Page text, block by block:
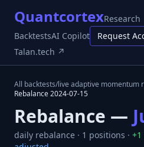
QuantcortexResearch
BacktestsAI Copilot
Request
Talan.tech ↗
All backtests/live adaptive momentum
Rebalance2024-07-15
Rebalance —
daily rebalance · 1 positions · +1